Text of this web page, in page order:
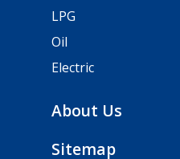
LPG
Oil
Electric
About Us
Sitemap